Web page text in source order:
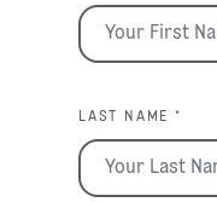
LAST NAME *